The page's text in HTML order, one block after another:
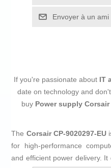
Envoyer à un ami
If you're passionate about IT
date on technology and
buy Power supply
The Corsair CP-9020297-EU
for high-performance
and efficient power delivery. It